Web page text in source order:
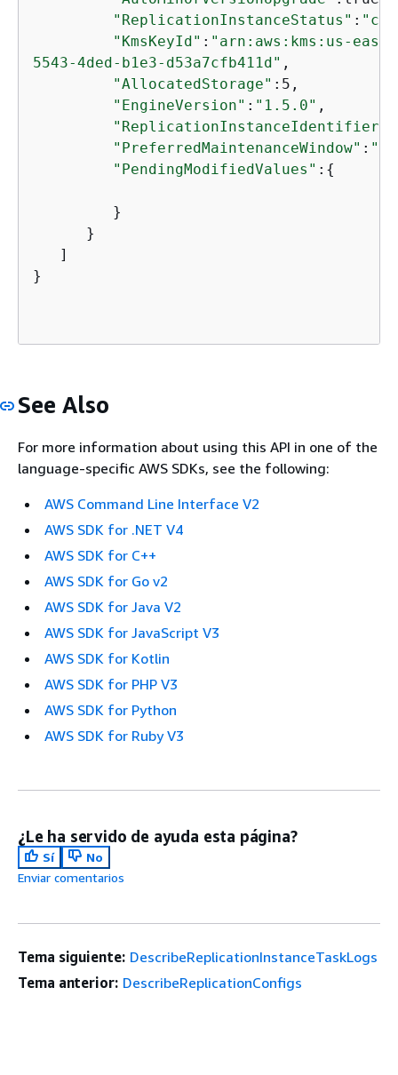
"ReplicationInstanceStatus" :
"KmsKeyId" : "arn:aws:kms:us-east-
5543-4ded-b1e3-d53a7cfb411d" ,
"AllocatedStorage" :5,
"EngineVersion" : "1.5.0" ,
"ReplicationInstanceIdentifier"
"PreferredMaintenanceWindow" :
"PendingModifiedValues" : {
         }
      }
   ]
}
See Also
For more information about using this API in one of the
language-specific AWS SDKs, see the following:
AWS Command Line Interface V2
AWS SDK for .NET V4
AWS SDK for C++
AWS SDK for Go v2
AWS SDK for Java V2
AWS SDK for JavaScript V3
AWS SDK for Kotlin
AWS SDK for PHP V3
AWS SDK for Python
AWS SDK for Ruby V3
¿Le ha servido de ayuda esta página?
Sí
No
Enviar comentarios
Tema siguiente: DescribeReplicationInstanceTaskLogs
Tema anterior: DescribeReplicationConfigs